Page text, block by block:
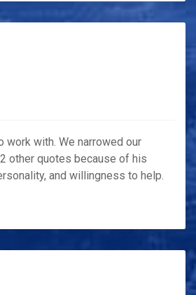
work with. We narrowed our
other quotes because of his
and willingness to help.